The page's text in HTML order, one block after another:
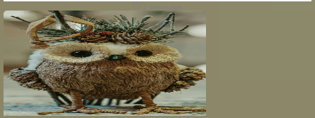
2 years ago